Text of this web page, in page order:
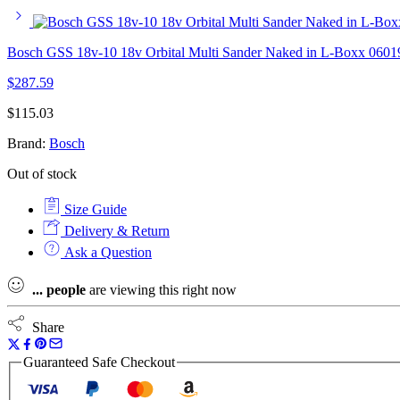
Bosch GSS 18v-10 18v Orbital Multi Sander Naked in L-Boxx
$287.59
$115.03
Brand: Bosch
Out of stock
Size Guide
Delivery & Return
Ask a Question
... people are viewing this right now
Share
Guaranteed Safe Checkout